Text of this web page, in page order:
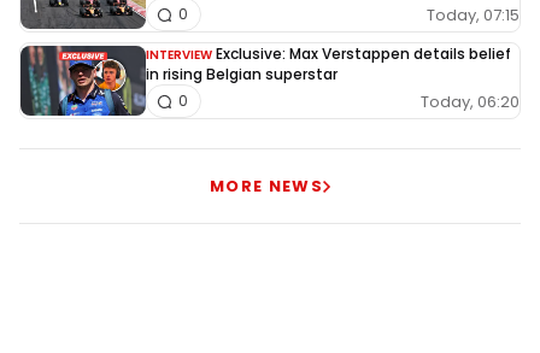
Today, 07:15
0
INTERVIEW Exclusive: Max Verstappen details belief
in rising Belgian superstar
Today, 06:20
0
MORE NEWS